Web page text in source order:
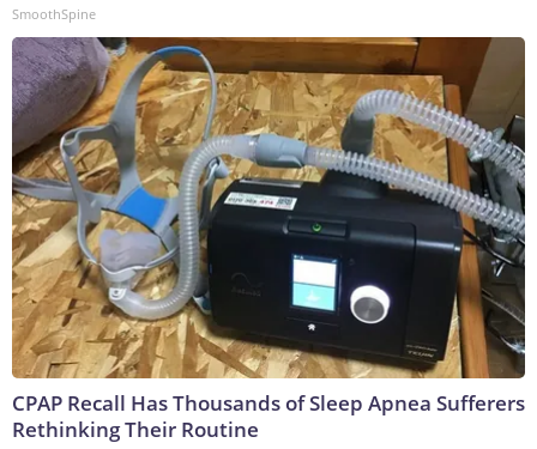
SmoothSpine
CPAP Recall Has Thousands of Sleep Apnea Sufferers
Rethinking Their Routine